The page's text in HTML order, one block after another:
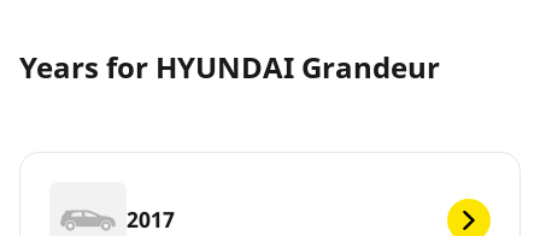
Years for HYUNDAI Grandeur
2017